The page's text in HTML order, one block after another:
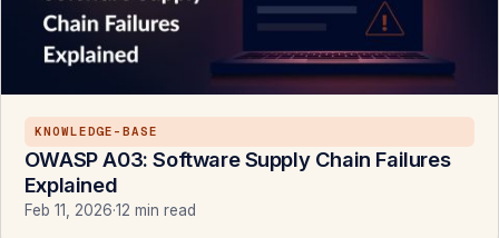
KNOWLEDGE-BASE
OWASP A03: Software Supply Chain Failures
Explained
Feb 11, 2026·12 min read